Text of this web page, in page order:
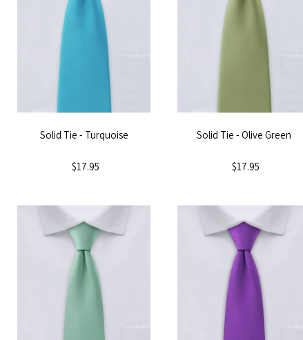
Solid Tie - Turquoise
$17.95
Solid Tie - Olive Green
$17.95